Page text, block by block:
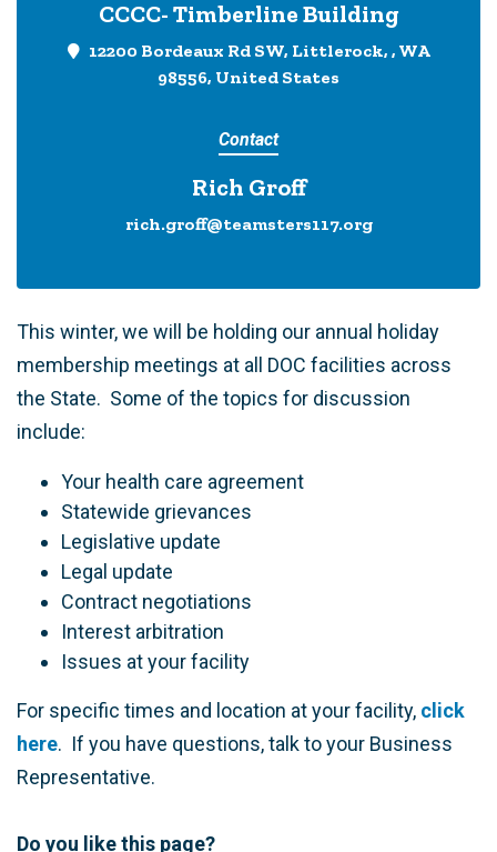
CCCC- Timberline Building
12200 Bordeaux Rd SW, Littlerock, , WA
98556, United States
Contact
Rich Groff
rich.groff@teamsters117.org
This winter, we will be holding our annual holiday
membership meetings at all DOC facilities across
the State. Some of the topics for discussion
include:
Your health care agreement
Statewide grievances
Legislative update
Legal update
Contract negotiations
Interest arbitration
Issues at your facility
For specific times and location at your facility, click
here. If you have questions, talk to your Business
Representative.
Do you like this page?